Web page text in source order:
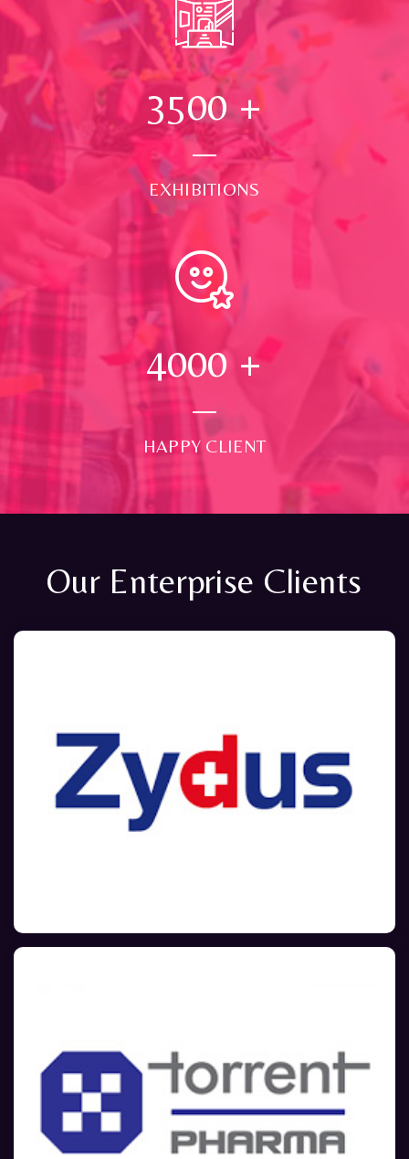
3500+
EXHIBITIONS
4000 +
HAPPY CLIENT
Our Enterprise Clients